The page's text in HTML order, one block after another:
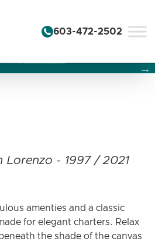
603-472-2502
of this carousel will change
slide of this carousel will
slide of this carousel will
- 1997 / 2021
amenties and a classic
for elegant charters. Relax
the shade of the canvas